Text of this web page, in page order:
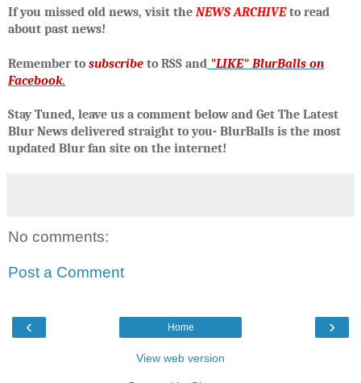
If you missed old news, visit the NEWS ARCHIVEto read
about past news!
Remember to subscribe to RSS and "LIKE" BlurBalls on
Facebook.
Stay Tuned, leave us a comment below and Get The Latest
Blur News delivered straight to you- BlurBalls is the most
updated Blur fan site on the internet!
No comments:
Post a Comment
‹ ›
Home
View web version